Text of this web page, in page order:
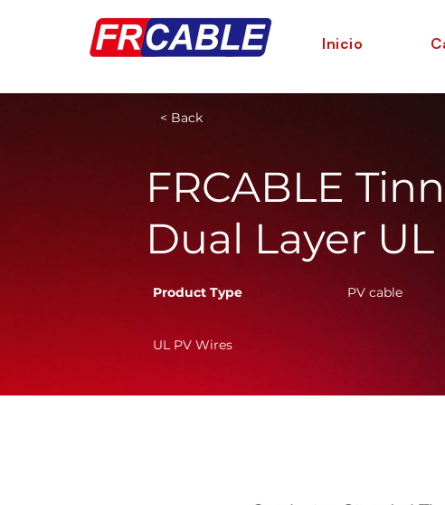
Inicio
< Back
FRCABLE
Dual Layer
Product Type PV cable
UL PV Wires